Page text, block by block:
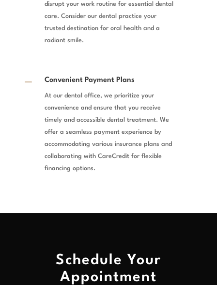
disrupt your work routine for essential dental
care. Consider our dental practice your
trusted destination for oral health and a
radiant smile.
K Convenient Payment Plans
At our dental office, we prioritize your
convenience and ensure that you receive
timely and accessible dental treatment. We
offer a seamless payment experience by
accommodating various insurance plans and
collaborating with CareCredit for flexible
financing options.
Schedule Your
Appointment